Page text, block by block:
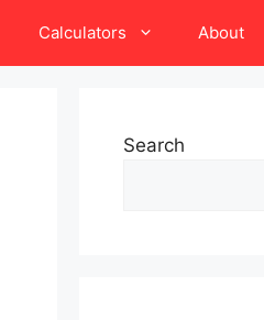
Calculators About
Search